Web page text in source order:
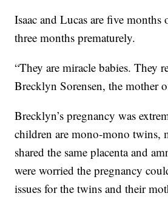
Isaac and Lucas are five months
three months prematurely.
“They are miracle babies. They
Brecklyn Sorensen, the mother
Brecklyn’s pregnancy was
children are mono-mono twins,
shared the same placenta and
were worried the pregnancy
issues for the twins and their